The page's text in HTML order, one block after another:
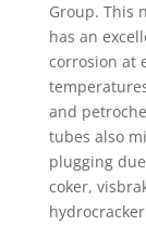
Group. This
has an
corrosion at
and
tubes also
plugging
coker,